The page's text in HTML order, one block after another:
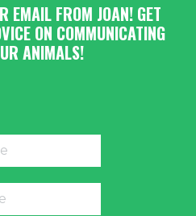
EMAIL FROM JOAN! GET
ON COMMUNICATING
ANIMALS!